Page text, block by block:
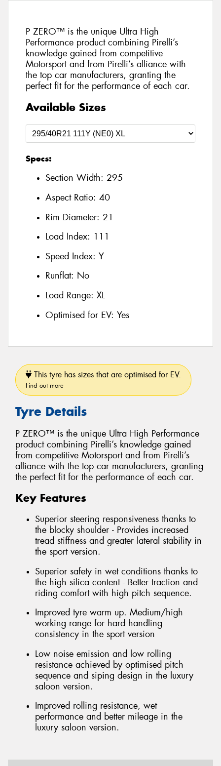
P ZERO™ is the unique Ultra High
Performance product combining Pirelli’s
knowledge gained from competitive
Motorsport and from Pirelli’s alliance with
the top car manufacturers, granting the
perfect fit for the performance of each car.
Available Sizes
Specs:
Section Width: 295
Aspect Ratio: 40
Rim Diameter: 21
Load Index: 111
Speed Index: Y
Runflat: No
Load Range: XL
Optimised for EV: Yes
This tyre has sizes that are optimised for EV.
Find out more
Tyre Details
P ZERO™ is the unique Ultra High Performance
product combining Pirelli’s knowledge gained
from competitive Motorsport and from Pirelli’s
alliance with the top car manufacturers, granting
the perfect fit for the performance of each car.
Key Features
Superior steering responsiveness thanks to
the blocky shoulder - Provides increased
tread stiffness and greater lateral stability in
the sport version.
Superior safety in wet conditions thanks to
the high silica content - Better traction and
riding comfort with high pitch sequence.
Improved tyre warm up. Medium/high
working range for hard handling
consistency in the sport version
Low noise emission and low rolling
resistance achieved by optimised pitch
sequence and siping design in the luxury
saloon version.
Improved rolling resistance, wet
performance and better mileage in the
luxury saloon version.